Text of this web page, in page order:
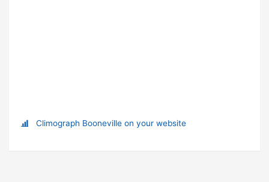
Climograph Booneville on your website